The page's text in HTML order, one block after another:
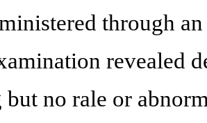
through
revealed
no rale or